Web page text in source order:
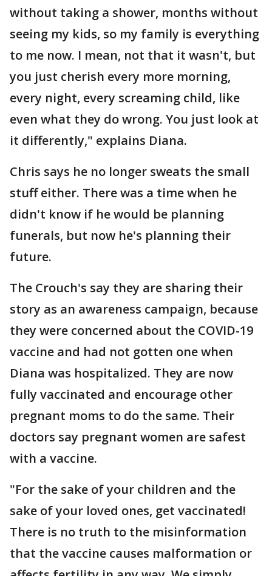
without taking a shower, months without
seeing my kids, so my family is everything
to me now. I mean, not that it wasn't, but
you just cherish every more morning,
every night, every screaming child, like
even what they do wrong. You just look at
it differently," explains Diana.
Chris says he no longer sweats the small
stuff either. There was a time when he
didn't know if he would be planning
funerals, but now he's planning their
future.
The Crouch's say they are sharing their
story as an awareness campaign, because
they were concerned about the COVID-19
vaccine and had not gotten one when
Diana was hospitalized. They are now
fully vaccinated and encourage other
pregnant moms to do the same. Their
doctors say pregnant women are safest
with a vaccine.
"For the sake of your children and the
sake of your loved ones, get vaccinated!
There is no truth to the misinformation
that the vaccine causes malformation or